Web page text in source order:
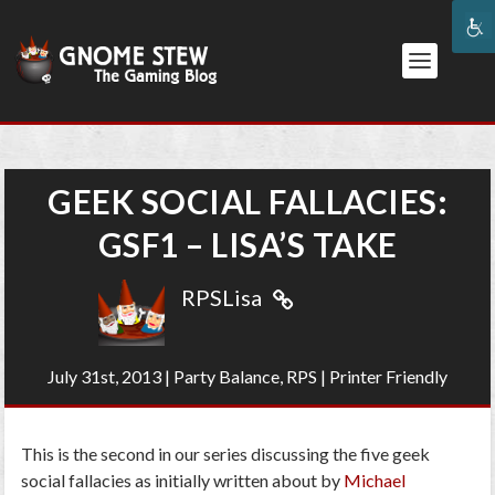
GEEK SOCIAL FALLACIES:
GSF1 – LISA’S TAKE
RPSLisa
July 31st, 2013 | Party Balance, RPS | Printer Friendly
This is the second in our series discussing the five geek
social fallacies as initially written about by Michael